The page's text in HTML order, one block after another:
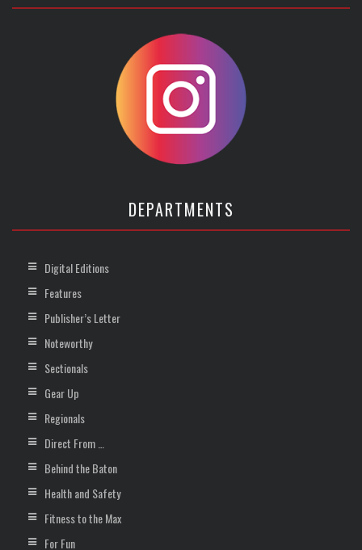
DEPARTMENTS
Digital Editions
Features
Publisher’s Letter
Noteworthy
Sectionals
Gear Up
Regionals
Direct From …
Behind the Baton
Health and Safety
Fitness to the Max
For Fun